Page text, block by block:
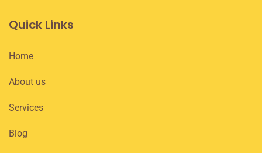
Quick Links
Home
About us
Services
Blog